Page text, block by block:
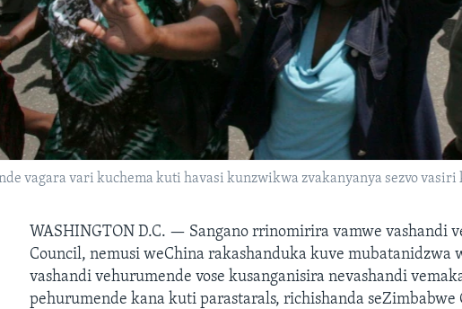
vagara vari kuchema kuti havasi kunzwikwa zvakanyanya sezvo
WASHINGTON D.C. — Sangano rrinomirira vamwe vashandi
Council, nemusi weChina rakashanduka kuve mubatanidzwa
vashandi vehurumende vose kusanganisira nevashandi
pehurumende kana kuti parastarals, richishanda